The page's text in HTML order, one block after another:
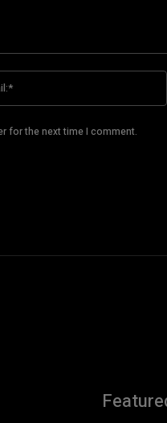
for the next time I comment.